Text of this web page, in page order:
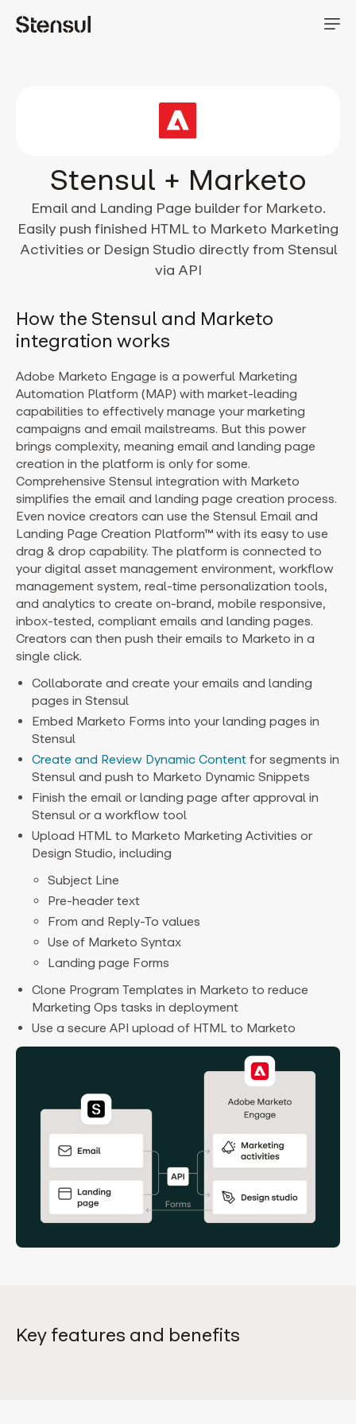
Stensul + Marketo
Email and Landing Page builder for Marketo.
Easily push finished HTML to Marketo Marketing
Activities or Design Studio directly from Stensul
via API
How the Stensul and Marketo
integration works
Adobe Marketo Engage is a powerful Marketing
Automation Platform (MAP) with market-leading
capabilities to effectively manage your marketing
campaigns and email mailstreams. But this power
brings complexity, meaning email and landing page
creation in the platform is only for some.
Comprehensive Stensul integration with Marketo
simplifies the email and landing page creation process.
Even novice creators can use the Stensul Email and
Landing Page Creation Platform™ with its easy to use
drag & drop capability. The platform is connected to
your digital asset management environment, workflow
management system, real-time personalization tools,
and analytics to create on-brand, mobile responsive,
inbox-tested, compliant emails and landing pages.
Creators can then push their emails to Marketo in a
single click.
Collaborate and create your emails and landing
pages in Stensul
Embed Marketo Forms into your landing pages in
Stensul
Create and Review Dynamic Content for segments in
Stensul and push to Marketo Dynamic Snippets
Finish the email or landing page after approval in
Stensul or a workflow tool
Upload HTML to Marketo Marketing Activities or
Design Studio, including
Subject Line
Pre-header text
From and Reply-To values
Use of Marketo Syntax
Landing page Forms
Clone Program Templates in Marketo to reduce
Marketing Ops tasks in deployment
Use a secure API upload of HTML to Marketo
Key features and benefits